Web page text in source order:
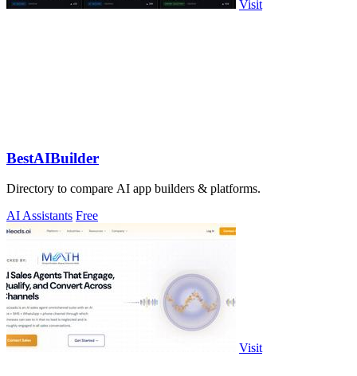
Visit
BestAIBuilder
Directory to compare AI app builders & platforms.
AI Assistants Free
Visit